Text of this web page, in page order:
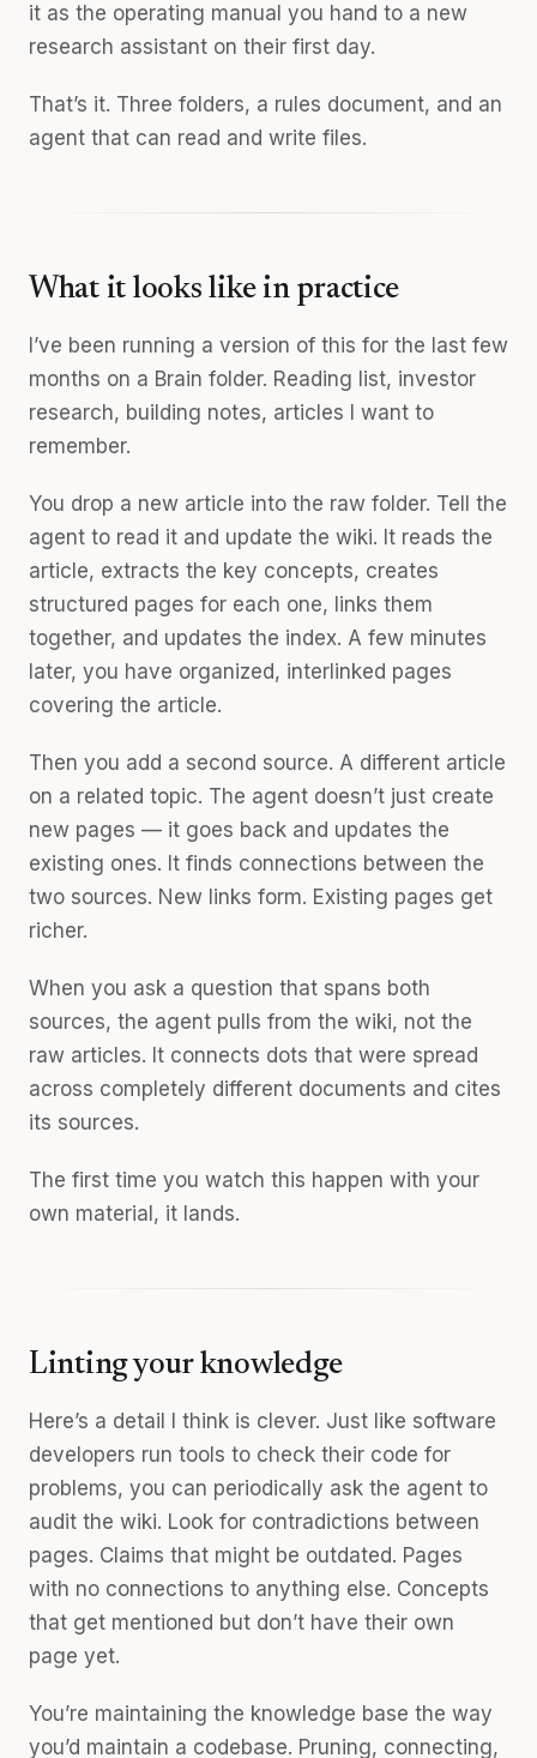
it as the operating manual you hand to a new
research assistant on their first day.
That’s it. Three folders, a rules document, and an
agent that can read and write files.
What it looks like in practice
I’ve been running a version of this for the last few
months on a Brain folder. Reading list, investor
research, building notes, articles I want to
remember.
You drop a new article into the raw folder. Tell the
agent to read it and update the wiki. It reads the
article, extracts the key concepts, creates
structured pages for each one, links them
together, and updates the index. A few minutes
later, you have organized, interlinked pages
covering the article.
Then you add a second source. A different article
on a related topic. The agent doesn’t just create
new pages — it goes back and updates the
existing ones. It finds connections between the
two sources. New links form. Existing pages get
richer.
When you ask a question that spans both
sources, the agent pulls from the wiki, not the
raw articles. It connects dots that were spread
across completely different documents and cites
its sources.
The first time you watch this happen with your
own material, it lands.
Linting your knowledge
Here’s a detail I think is clever. Just like software
developers run tools to check their code for
problems, you can periodically ask the agent to
audit the wiki. Look for contradictions between
pages. Claims that might be outdated. Pages
with no connections to anything else. Concepts
that get mentioned but don’t have their own
page yet.
You’re maintaining the knowledge base the way
you’d maintain a codebase. Pruning, connecting,